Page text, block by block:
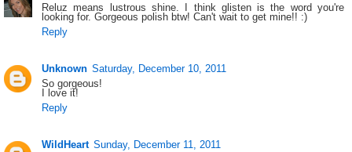
Reluz means lustrous shine. I think glisten is the word you're
looking for. Gorgeous polish btw! Can't wait to get mine!! :)
Reply
Unknown Saturday, December 10, 2011
So gorgeous!
I love it!
Reply
WildHeart Sunday, December 11, 2011